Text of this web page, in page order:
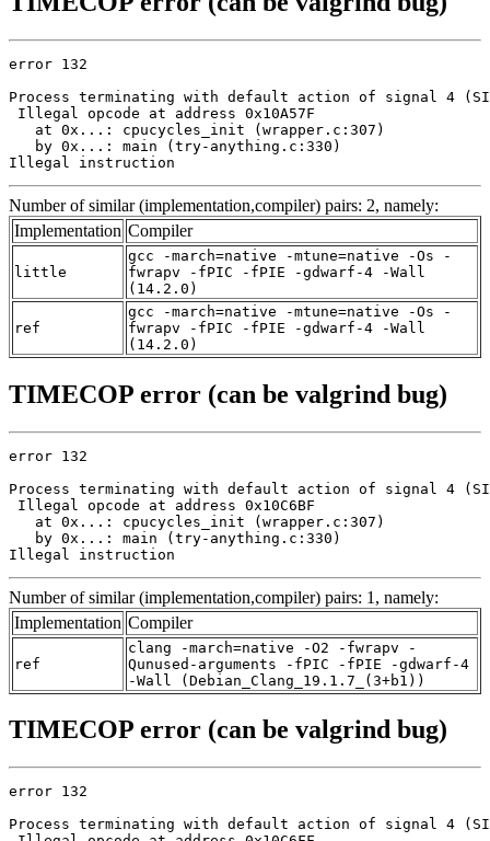
error 132
Process terminating with default action of signal 4
Illegal opcode at address 0x10A57F
   at 0x...: cpucycles_init (wrapper.c:307)
   by 0x...: main (try-anything.c:330)
Illegal instruction
Number of similar (implementation,compiler) pairs: 2, namely:
Implementation Compiler
little
gcc -march=native -mtune=native -Os -
fwrapv -fPIC -fPIE -gdwarf-4 -Wall
(14.2.0)
ref
gcc -march=native -mtune=native -Os -
fwrapv -fPIC -fPIE -gdwarf-4 -Wall
(14.2.0)
TIMECOP error (can be valgrind bug)
error 132
Process terminating with default action of signal 4
Illegal opcode at address 0x10C6BF
   at 0x...: cpucycles_init (wrapper.c:307)
   by 0x...: main (try-anything.c:330)
Illegal instruction
Number of similar (implementation,compiler) pairs: 1, namely:
Implementation Compiler
ref
clang -march=native -O2 -fwrapv -
Qunused-arguments -fPIC -fPIE -gdwarf-4
-Wall (Debian_Clang_19.1.7_(3+b1))
TIMECOP error (can be valgrind bug)
error 132
Process terminating with default action of signal 4